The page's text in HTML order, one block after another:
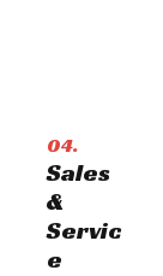
04.
Sales
&
Servic
e​